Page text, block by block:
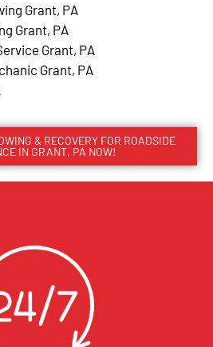
Grant, PA
Grant, PA
Grant, PA
Grant, PA
& RECOVERY FOR ROADSIDE
IN GRANT, PA NOW!